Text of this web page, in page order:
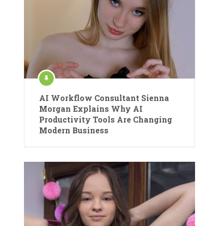
AI Workflow Consultant Sienna
Morgan Explains Why AI
Productivity Tools Are Changing
Modern Business